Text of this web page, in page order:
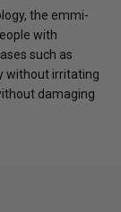
the emmi-
with
such as
without irritating
damaging